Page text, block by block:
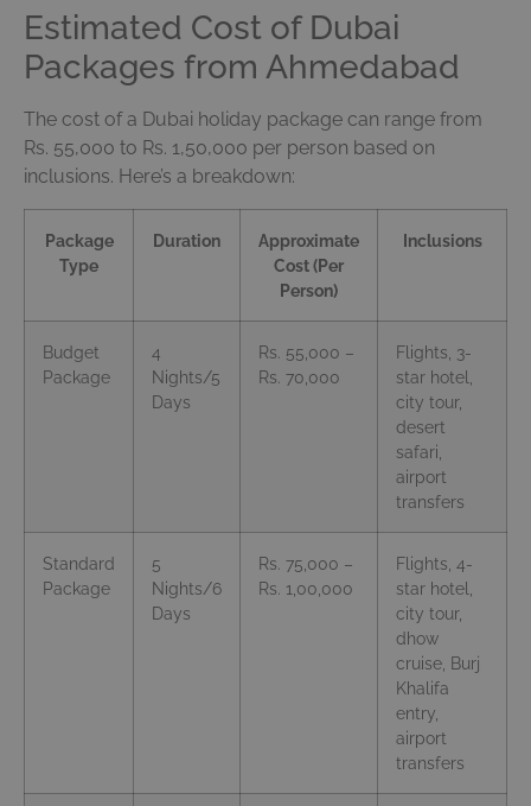
Estimated Cost of Dubai
Packages from Ahmedabad
The cost of a Dubai holiday package can range from
Rs. 55,000 to Rs. 1,50,000 per person based on
inclusions. Here’s a breakdown:
Package
Type
Duration
Approximate
Cost (Per
Person)
Inclusions
Budget
Package
4
Nights/5
Days
Rs. 55,000 –
Rs. 70,000
Flights, 3-
star hotel,
city tour,
desert
safari,
airport
transfers
Standard
Package
5
Nights/6
Days
Rs. 75,000 –
Rs. 1,00,000
Flights, 4-
star hotel,
city tour,
dhow
cruise, Burj
Khalifa
entry,
airport
transfers